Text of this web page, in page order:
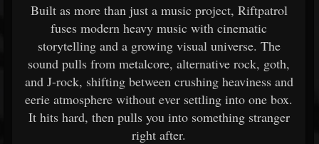
Built as more than just a music project, Riftpatrol
fuses modern heavy music with cinematic
storytelling and a growing visual universe. The
sound pulls from metalcore, alternative rock, goth,
and J-rock, shifting between crushing heaviness and
eerie atmosphere without ever settling into one box.
It hits hard, then pulls you into something stranger
right after.